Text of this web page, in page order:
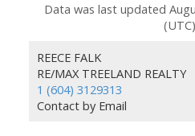
Data was last updated
(UTC)
REECE FALK
RE/MAX TREELAND REALTY
1 (604) 3129313
Contact by Email